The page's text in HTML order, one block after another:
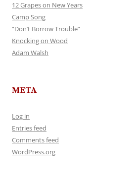
12 Grapes on New Years
Camp Song
“Don’t Borrow Trouble”
Knocking on Wood
Adam Walsh
META
Log in
Entries feed
Comments feed
WordPress.org